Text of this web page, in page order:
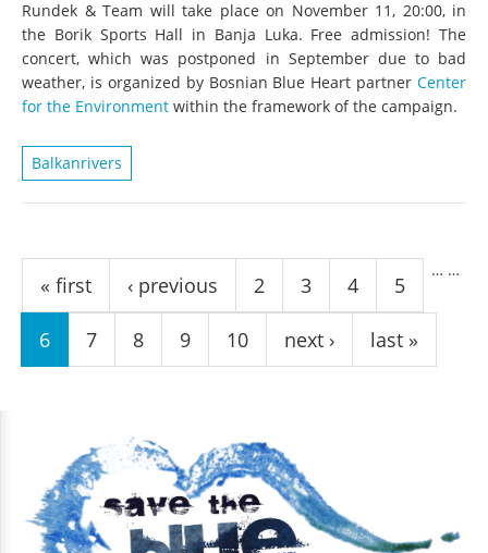
Rundek & Team will take place on November 11, 20:00, in
the Borik Sports Hall in Banja Luka. Free admission! The
concert, which was postponed in September due to bad
weather, is organized by Bosnian Blue Heart partner Center
for the Environment within the framework of the campaign.
Balkanrivers
Pages
« first ‹ previous
…
2 3 4 5
6 7 8 9 10
…
next › last »